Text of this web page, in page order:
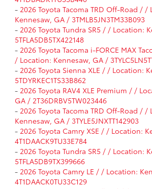
- 2026 Toyota Tacoma TRD Off-Road / /
Kennesaw, GA / 3TMLB5JN3TM33B093
- 2026 Toyota Tundra SR5 / / Location:
5TFLA5DB5TX422148
- 2026 Toyota Tacoma i-FORCE MAX
/ Location: Kennesaw, GA /
- 2026 Toyota Sienna XLE / / Location:
5TDYRKEC1TS33B862
- 2026 Toyota RAV4 XLE Premium / /
GA / 2T36DRBV5TW023446
- 2026 Toyota Tacoma TRD Off-Road / /
Kennesaw, GA / 3TYLE5JNXTT142903
- 2026 Toyota Camry XSE / / Location:
4T1DAACK9TU33E784
- 2026 Toyota Tundra SR5 / / Location:
5TFLA5DB9TX399666
- 2026 Toyota Camry LE / / Location:
4T1DAACK0TU33C129